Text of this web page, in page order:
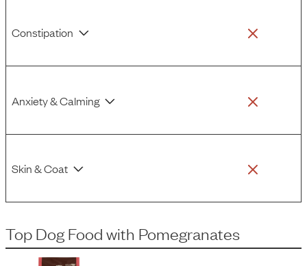
Constipation
Anxiety & Calming
Skin & Coat
Top Dog Food with Pomegranates